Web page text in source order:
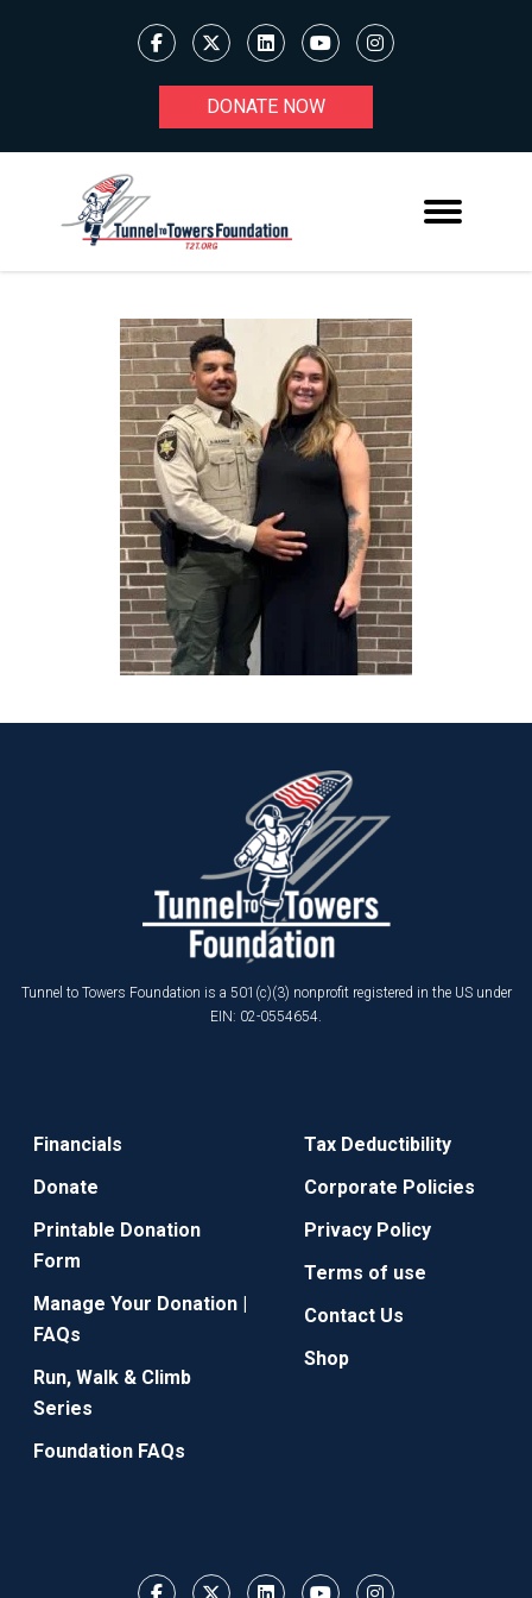
DONATE NOW
Tunnel to Towers Foundation is a 501(c)(3) nonprofit registered in the US under
EIN: 02-0554654.
Financials
Donate
Printable Donation
Form
Manage Your Donation |
FAQs
Run, Walk & Climb
Series
Foundation FAQs
Tax Deductibility
Corporate Policies
Privacy Policy
Terms of use
Contact Us
Shop